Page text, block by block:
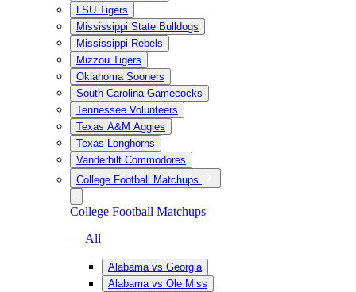
LSU Tigers
Mississippi State Bulldogs
Mississippi Rebels
Mizzou Tigers
Oklahoma Sooners
South Carolina Gamecocks
Tennessee Volunteers
Texas A&M Aggies
Texas Longhorns
Vanderbilt Commodores
College Football Matchups
College Football Matchups
— All
Alabama vs Georgia
Alabama vs Ole Miss